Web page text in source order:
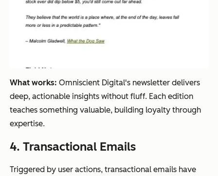
What works: Omniscient Digital's newsletter delivers
deep, actionable insights without fluff. Each edition
teaches something valuable, building loyalty through
expertise.
4. Transactional Emails
Triggered by user actions, transactional emails have